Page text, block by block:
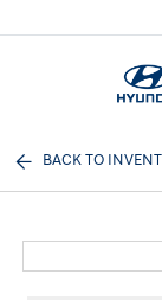
BACK TO